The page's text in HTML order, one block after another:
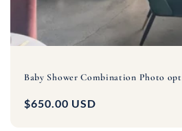
Baby Shower Combination Photo opt
Regular
$650.00 USD